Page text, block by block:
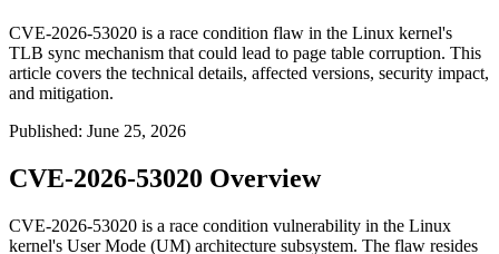
CVE-2026-53020 is a race condition flaw in the Linux kernel's
TLB sync mechanism that could lead to page table corruption. This
article covers the technical details, affected versions, security impact,
and mitigation.
Published: June 25, 2026
CVE-2026-53020 Overview
CVE-2026-53020 is a race condition vulnerability in the Linux
kernel's User Mode (UM) architecture subsystem. The flaw resides